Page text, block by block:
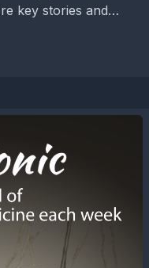
key stories and